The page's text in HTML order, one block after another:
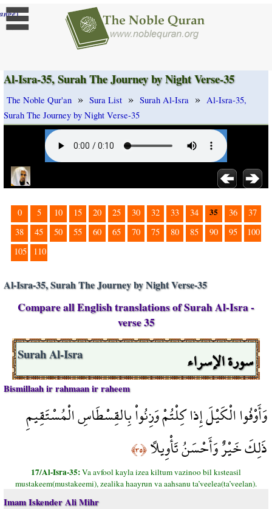
]
Al-Isra-35, Surah The Journey by Night Verse-35
The Noble Qur'an » Sura List » Surah Al-Isra » Al-Isra-35,
Surah The Journey by Night Verse-35
0 5 10 15 20 25 30 32 33 34 35 36
37
38
45 50 55 60 65 70 75 80 85 90 95
100
105
110
Al-Isra-35, Surah The Journey by Night Verse-35
Compare all English translations of Surah Al-Isra -
verse 35
سورة الإسراء Surah Al-Isra
Bismillaah ir rahmaan ir raheem
وَأَوْفُوا الْكَيْلَ إِذا كِلْتُمْ وَزِنُواْ بِالقِسْطَاسِ الْمُسْتَقِيمِ
ذَلِكَ خَيْرٌ وَأَحْسَنُ تَأْوِيلاً﴿٣٥﴾
17/Al-Isra-35:Va avfool kayla izea kiltum vazinoo bil kısteasil
mustakeem(mustakeemi), zealika haayrun va aahsanu ta’veelea(ta’veelan).
Imam Iskender Ali Mihr